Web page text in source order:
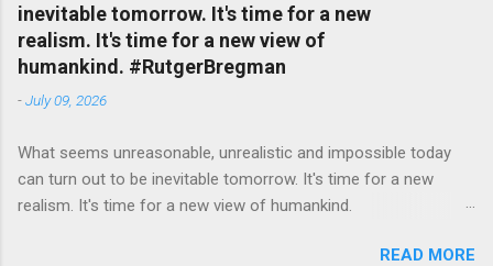
inevitable tomorrow. It's time for a new
realism. It's time for a new view of
humankind. #RutgerBregman
-July 09, 2026
What seems unreasonable, unrealistic and impossible today
can turn out to be inevitable tomorrow. It's time for a new
realism. It's time for a new view of humankind.
READ MORE